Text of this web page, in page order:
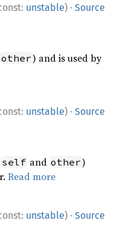
unstable) · Source
other) and is used by
unstable) · Source
self and other)
Read more
unstable) · Source